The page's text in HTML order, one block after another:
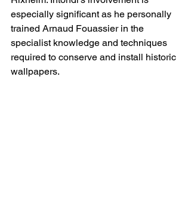
especially significant as he personally
trained Arnaud Fouassier in the
specialist knowledge and techniques
required to conserve and install historic
wallpapers.